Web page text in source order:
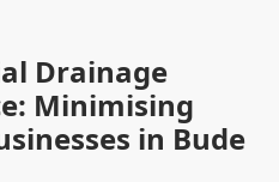
Drainage
Minimising
in Bude